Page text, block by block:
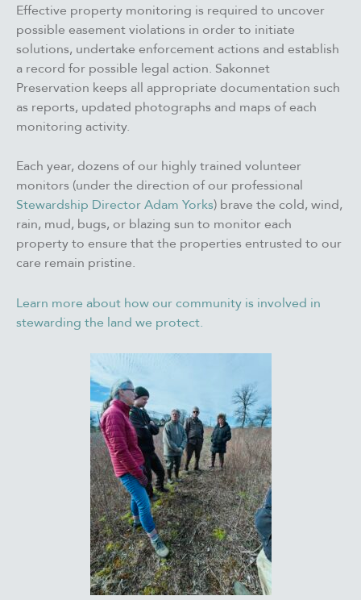
Effective property monitoring is required to uncover
possible easement violations in order to initiate
solutions, undertake enforcement actions and establish
a record for possible legal action. Sakonnet
Preservation keeps all appropriate documentation such
as reports, updated photographs and maps of each
monitoring activity.
Each year, dozens of our highly trained volunteer
monitors (under the direction of our professional
Stewardship Director Adam Yorks) brave the cold, wind,
rain, mud, bugs, or blazing sun to monitor each
property to ensure that the properties entrusted to our
care remain pristine.
Learn more about how our community is involved in
stewarding the land we protect.